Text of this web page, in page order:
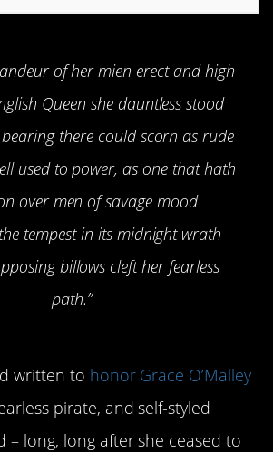
of her mien erect and high
Queen she dauntless stood
there could scorn as rude
used to power, as one that hath
over men of savage mood
tempest in its midnight wrath
billows cleft her fearless
path.”
written to honor Grace O’Malley
pirate, and self-styled
– long, long after she ceased to